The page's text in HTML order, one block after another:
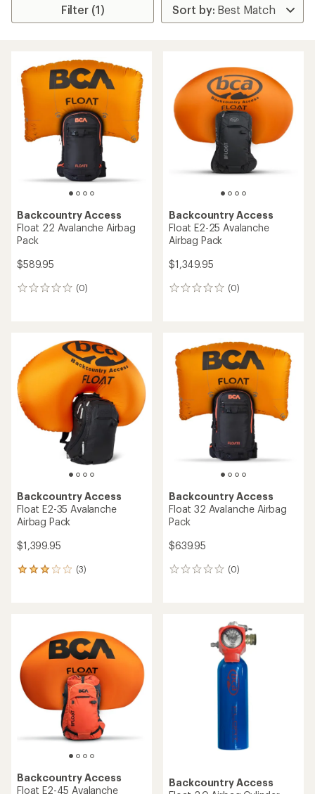
Filter (1)
Backcountry Access
Float 22 Avalanche Airbag
Pack
$589.95
(0)
0
Backcountry Access
Float E2-25 Avalanche
Airbag Pack
$1,349.95
(0)
0
Backcountry Access
Float E2-35 Avalanche
Airbag Pack
$1,399.95
(3)
3
3.0
out
of
5
stars
Backcountry Access
Float 32 Avalanche Airbag
Pack
$639.95
(0)
0
Backcountry Access
Float E2-45 Avalanche
Backcountry Access